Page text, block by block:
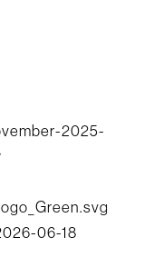
2025-
06-18